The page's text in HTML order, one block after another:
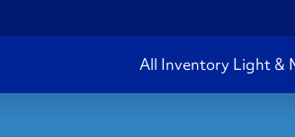
All Inventory Light &